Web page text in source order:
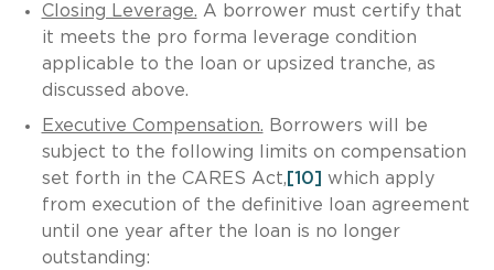
Closing Leverage. A borrower must certify that
it meets the pro forma leverage condition
applicable to the loan or upsized tranche, as
discussed above.
Executive Compensation. Borrowers will be
subject to the following limits on compensation
set forth in the CARES Act, [10] which apply
from execution of the definitive loan agreement
until one year after the loan is no longer
outstanding: